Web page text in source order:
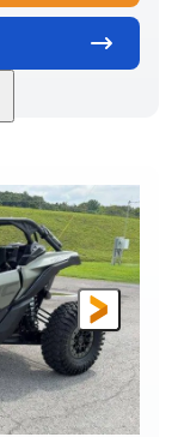
900cc
CLEARANCE
16 in.